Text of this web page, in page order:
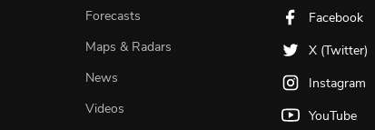
Forecasts
Maps & Radars
News
Videos
Facebook
X (Twitter)
Instagram
YouTube